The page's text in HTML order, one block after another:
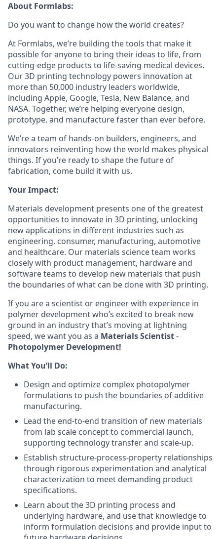
About Formlabs:
Do you want to change how the world creates?
At Formlabs, we’re building the tools that make it
possible for anyone to bring their ideas to life, from
cutting-edge products to life-saving medical devices.
Our 3D printing technology powers innovation at
more than 50,000 industry leaders worldwide,
including Apple, Google, Tesla, New Balance, and
NASA. Together, we’re helping everyone design,
prototype, and manufacture faster than ever before.
We’re a team of hands-on builders, engineers, and
innovators reinventing how the world makes physical
things. If you’re ready to shape the future of
fabrication, come build it with us.
Your Impact:
Materials development presents one of the greatest
opportunities to innovate in 3D printing, unlocking
new applications in different industries such as
engineering, consumer, manufacturing, automotive
and healthcare. Our materials science team works
closely with product management, hardware and
software teams to develop new materials that push
the boundaries of what can be done with 3D printing.
If you are a scientist or engineer with experience in
polymer development who’s excited to break new
ground in an industry that’s moving at lightning
speed, we want you as a Materials Scientist-
Photopolymer Development!
What You’ll Do:
Design and optimize complex photopolymer
formulations to push the boundaries of additive
manufacturing.
Lead the end-to-end transition of new materials
from lab scale concept to commercial launch,
supporting technology transfer and scale-up.
Establish structure-process-property relationships
through rigorous experimentation and analytical
characterization to meet demanding product
specifications.
Learn about the 3D printing process and
underlying hardware, and use that knowledge to
inform formulation decisions and provide input to